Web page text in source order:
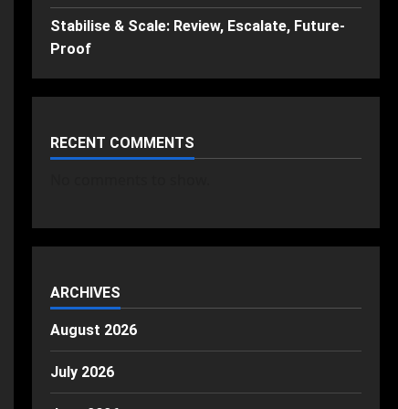
Stabilise & Scale: Review, Escalate, Future-
Proof
RECENT COMMENTS
ARCHIVES
August 2026
July 2026